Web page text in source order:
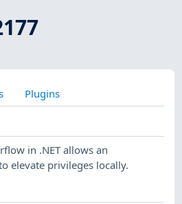
Plugins
in .NET allows an
elevate privileges locally.